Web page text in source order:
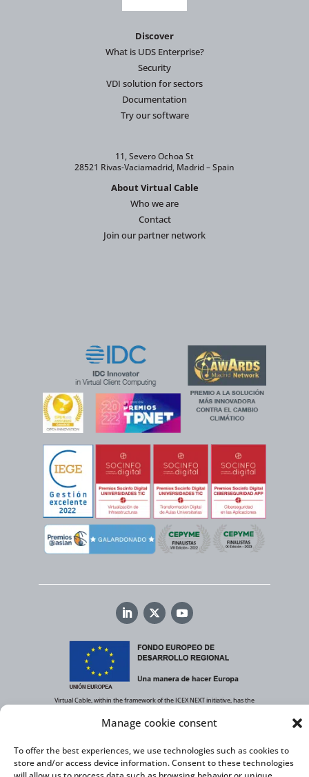
Manage cookie consent
To offer the best experiences, we use technologies such as cookies to
store and/or access device information. Consent to these technologies
Discover
What is UDS Enterprise?
Security
VDI solution for sectors
Documentation
Try our software
11, Severo Ochoa St
28521 Rivas-Vaciamadrid, Madrid – Spain
About Virtual Cable
Who we are
Contact
Join our partner network
Virtual Cable, within the framework of the ICEX NEXT initiative, has the
the ERDF to develop its International Expansion Plan 2020-2024